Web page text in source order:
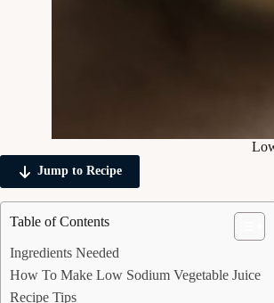
Jump to Recipe
Table of Contents
Ingredients Needed
How To Make Low Sodium Vegetable Juice
Recipe Tips